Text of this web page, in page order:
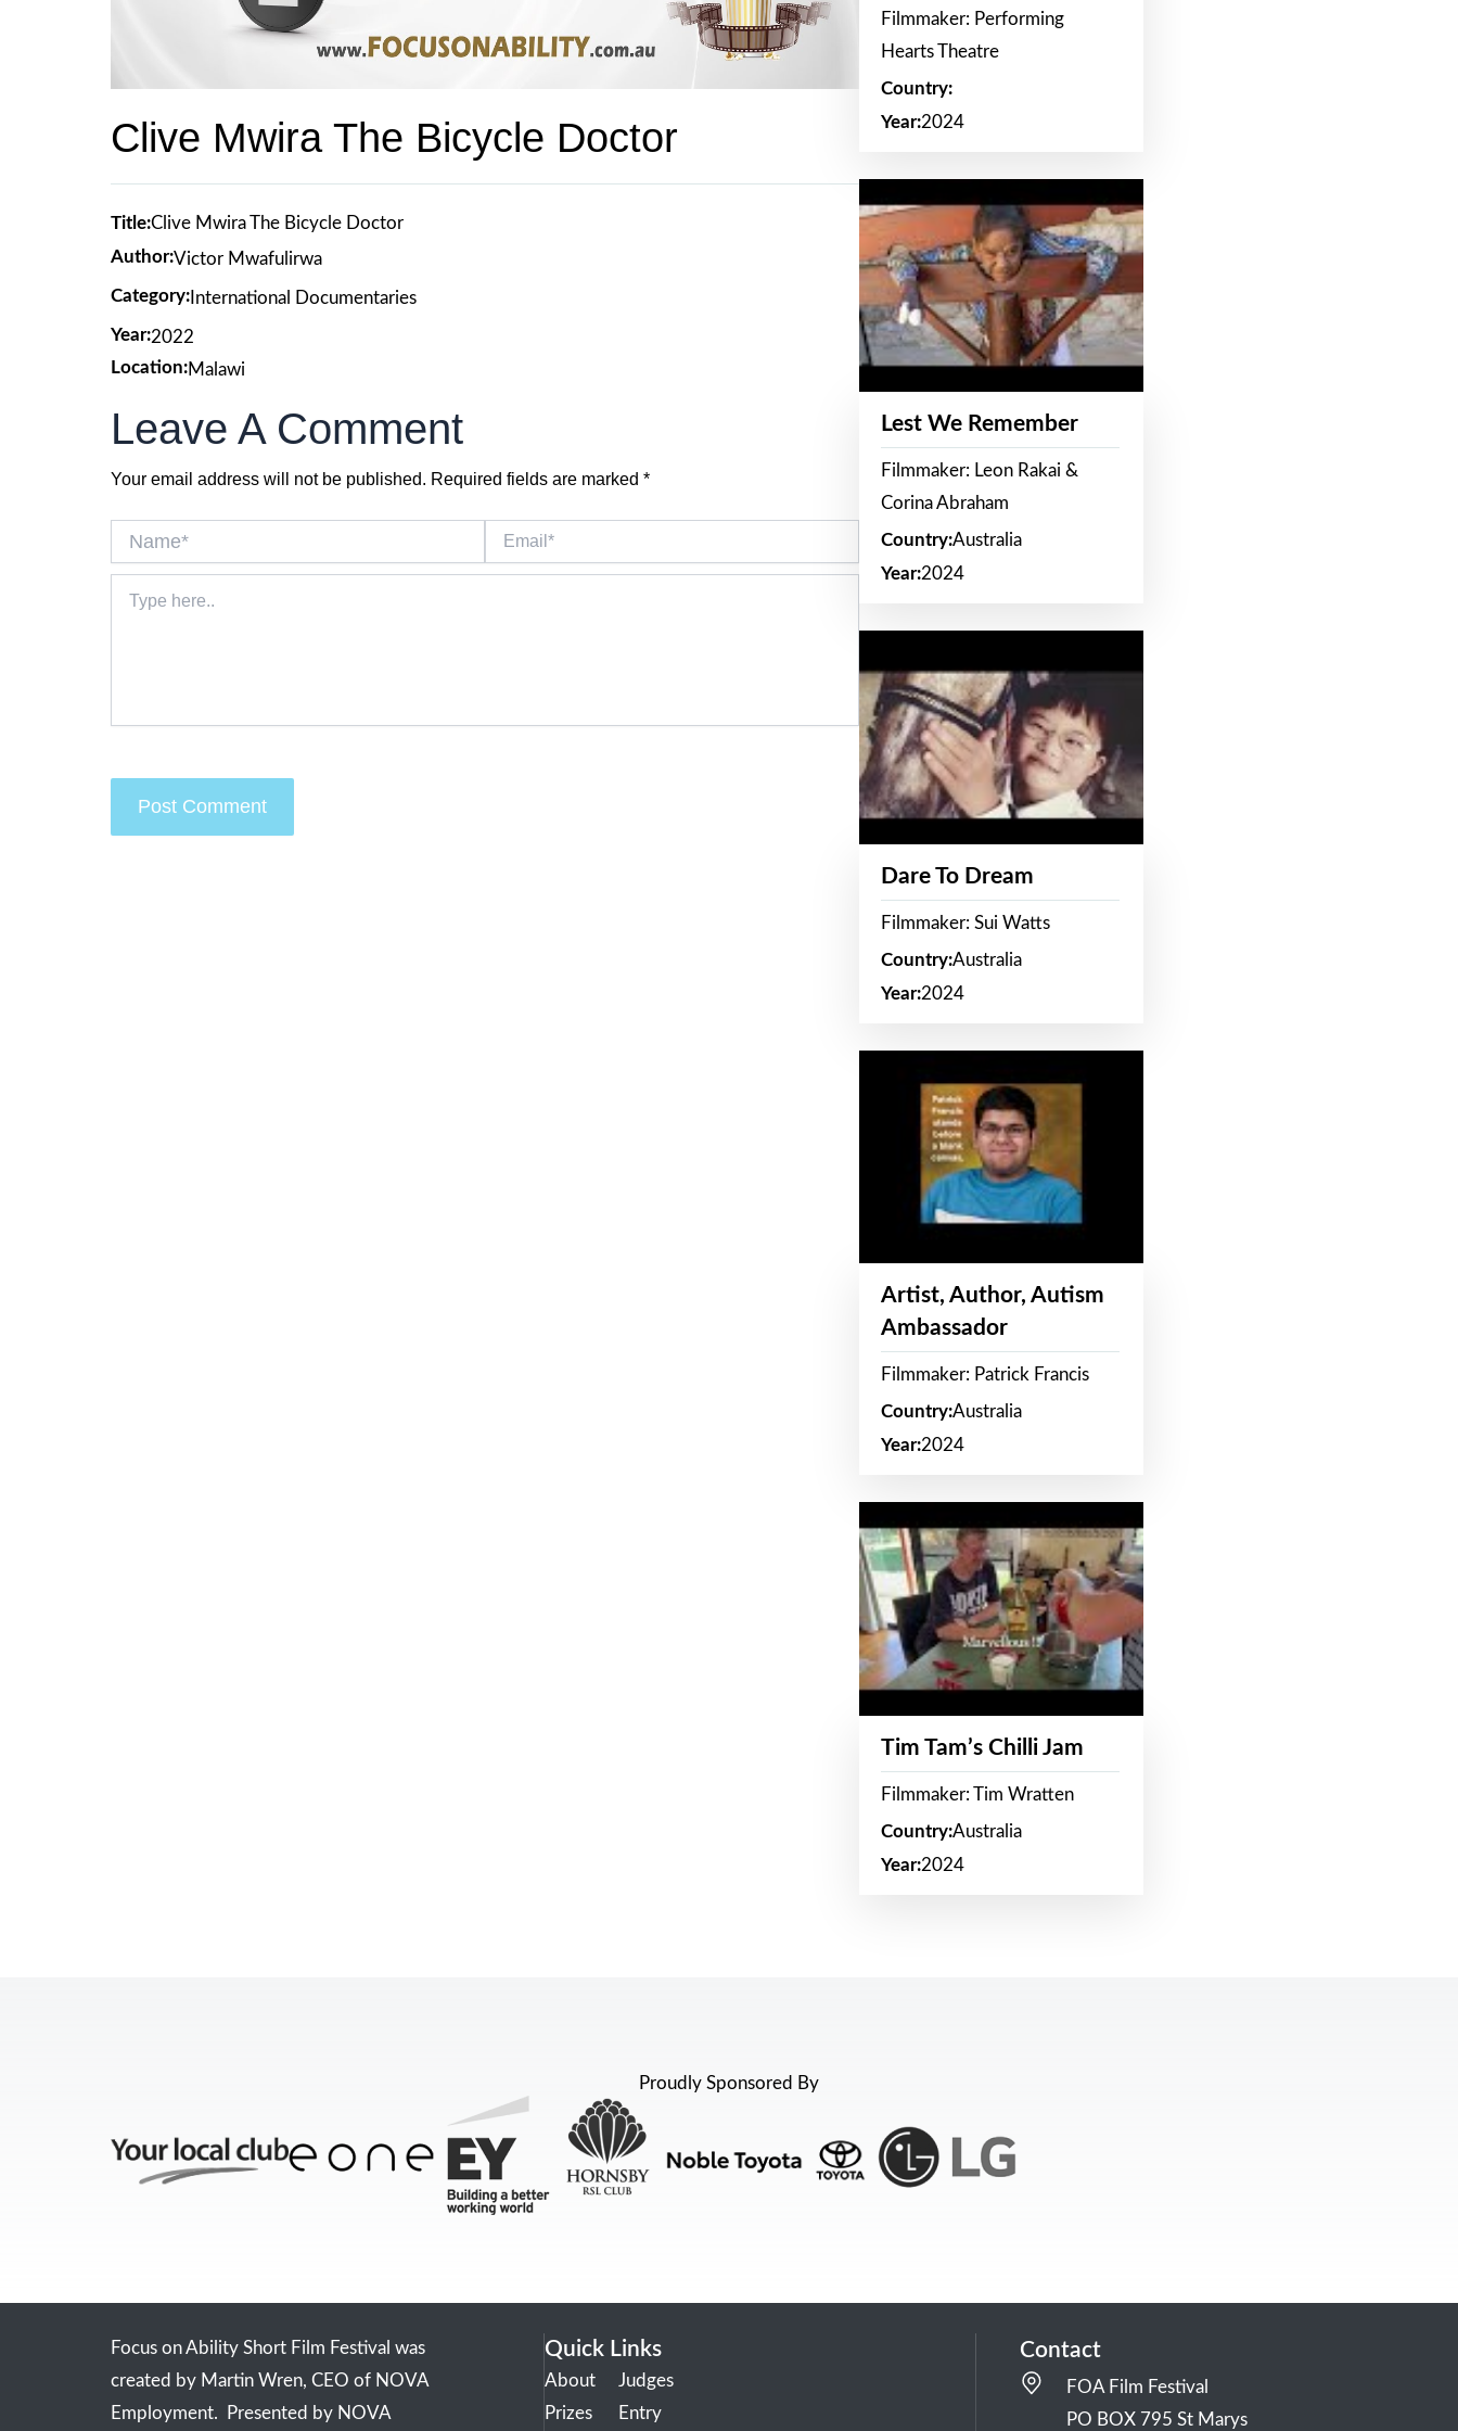
Clive Mwira The Bicycle Doctor
Title:Clive Mwira The Bicycle Doctor
Author:Victor Mwafulirwa
Category: International Documentaries
Year:2022
Location:Malawi
Leave A Comment
Your email address will not be published. Required fields are marked *
here..
Filmmaker: Performing
Hearts Theatre
Country:
Year:2024
Lest We Remember
Filmmaker: Leon Rakai &
Corina Abraham
Country:Australia
Year:2024
Dare To Dream
Filmmaker: Sui Watts
Country:Australia
Year:2024
Artist, Author, Autism
Ambassador
Filmmaker: Patrick Francis
Country:Australia
Year:2024
Tim Tam’s Chilli Jam
Filmmaker: Tim Wratten
Country:Australia
Year:2024
Proudly Sponsored By
Focus on Ability Short Film Festival was
created by Martin Wren, CEO of NOVA
Employment. Presented by NOVA
Quick Links
About
Prizes
Judges
Entry
Contact
FOA Film Festival
PO BOX 795 St Marys